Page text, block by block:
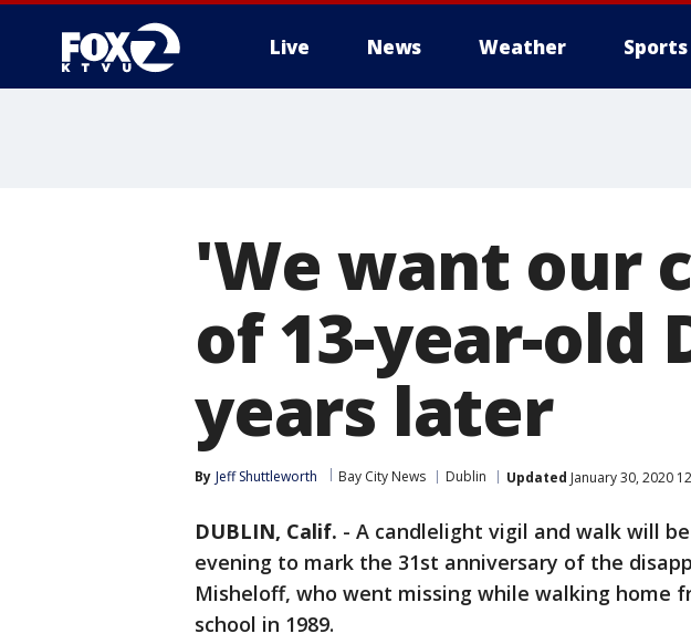
Live News Weather Sports
'We want our
of 13-year-old
years later
By Jeff Shuttleworth Bay City News Dublin Updated January 30, 2020
DUBLIN, Calif. - A candlelight vigil and walk will
evening to mark the 31st anniversary of the
Misheloff, who went missing while walking home
school in 1989.